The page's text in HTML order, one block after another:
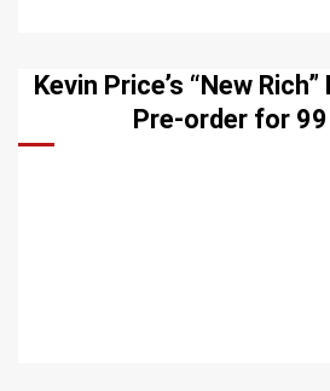
Kevin Price’s “New
Pre-order for